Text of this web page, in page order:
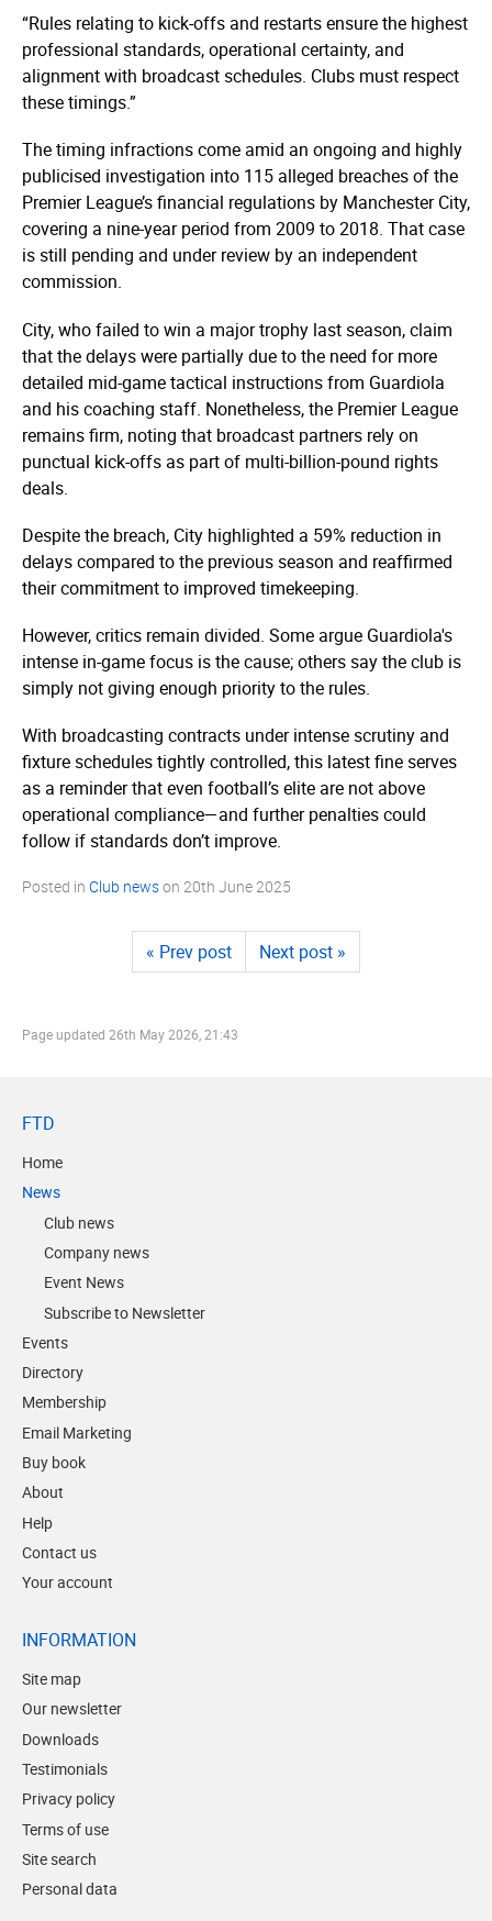
“Rules relating to kick-offs and restarts ensure the highest
professional standards, operational certainty, and
alignment with broadcast schedules. Clubs must respect
these timings.”
The timing infractions come amid an ongoing and highly
publicised investigation into 115 alleged breaches of the
Premier League’s financial regulations by Manchester City,
covering a nine-year period from 2009 to 2018. That case
is still pending and under review by an independent
commission.
City, who failed to win a major trophy last season, claim
that the delays were partially due to the need for more
detailed mid-game tactical instructions from Guardiola
and his coaching staff. Nonetheless, the Premier League
remains firm, noting that broadcast partners rely on
punctual kick-offs as part of multi-billion-pound rights
deals.
Despite the breach, City highlighted a 59% reduction in
delays compared to the previous season and reaffirmed
their commitment to improved timekeeping.
However, critics remain divided. Some argue Guardiola's
intense in-game focus is the cause; others say the club is
simply not giving enough priority to the rules.
With broadcasting contracts under intense scrutiny and
fixture schedules tightly controlled, this latest fine serves
as a reminder that even football’s elite are not above
operational compliance—and further penalties could
follow if standards don’t improve.
Posted in Club newson 20th June 2025
« Prev post Next post »
Page updated 26th May 2026, 21:43
FTD
Home
News
Club news
Company news
Event News
Subscribe to Newsletter
Events
Directory
Membership
Email Marketing
Buy book
About
Help
Contact us
Your account
INFORMATION
Site map
Our newsletter
Downloads
Testimonials
Privacy policy
Terms of use
Site search
Personal data